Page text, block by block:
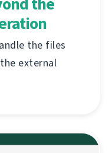
the files
external